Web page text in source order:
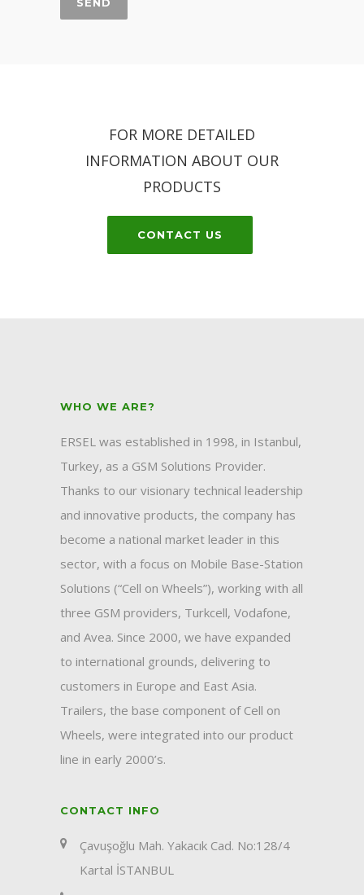
FOR MORE DETAILED
INFORMATION ABOUT OUR
PRODUCTS
CONTACT US
WHO WE ARE?
ERSEL was established in 1998, in Istanbul,
Turkey, as a GSM Solutions Provider.
Thanks to our visionary technical leadership
and innovative products, the company has
become a national market leader in this
sector, with a focus on Mobile Base-Station
Solutions (“Cell on Wheels”), working with all
three GSM providers, Turkcell, Vodafone,
and Avea. Since 2000, we have expanded
to international grounds, delivering to
customers in Europe and East Asia.
Trailers, the base component of Cell on
Wheels, were integrated into our product
line in early 2000’s.
CONTACT INFO
Çavuşoğlu Mah. Yakacık Cad. No:128/4
Kartal İSTANBUL